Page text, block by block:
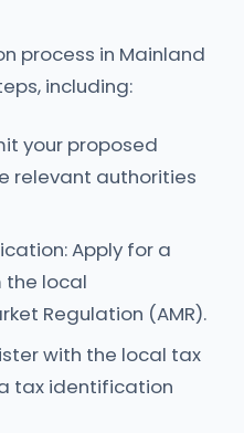
process in Mainland
including:
your proposed
relevant authorities
Apply for a
the local
Regulation (AMR).
with the local tax
tax identification